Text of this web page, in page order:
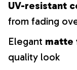
UV-resistant
from fading
Elegant matte
quality look